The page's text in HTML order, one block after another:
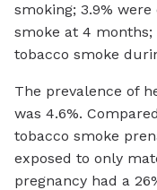
smoking; 3.9%
smoke at 4 months;
tobacco smoke
The prevalence of
was 4.6%.
tobacco smoke
exposed to only
pregnancy had a